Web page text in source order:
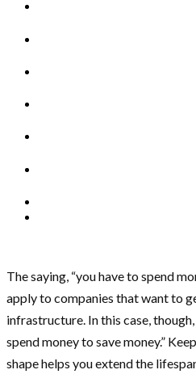
The saying, “you have to spend
apply to companies that want to
infrastructure. In this case,
spend money to save money.”
shape helps you extend the